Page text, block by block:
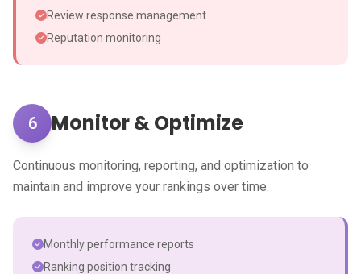
Review response management
Reputation monitoring
6 Monitor & Optimize
Continuous monitoring, reporting, and optimization to
maintain and improve your rankings over time.
Monthly performance reports
Ranking position tracking